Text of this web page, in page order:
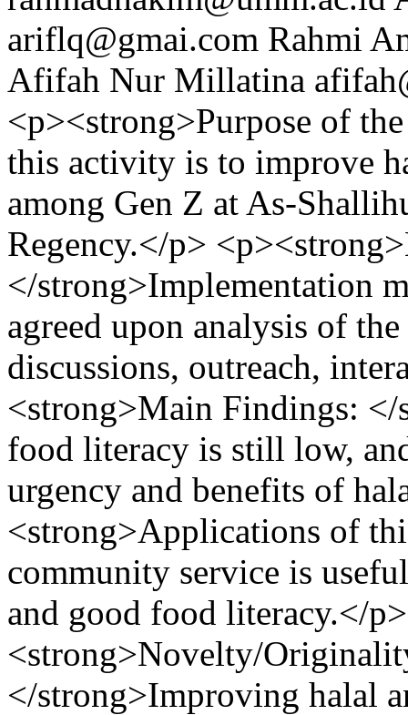
ariflq@gmai.com Rahmi
Afifah Nur Millatina
<p><strong>Purpose of
this activity is to improve
among Gen Z at As-
Regency.</p>
</strong>Implementation
agreed upon analysis of
discussions, outreach,
<strong>Main Findings: </
food literacy is still low,
urgency and benefits of
<strong>Applications of
community service is
and good food literacy.</
<strong>Novelty/
</strong>Improving halal